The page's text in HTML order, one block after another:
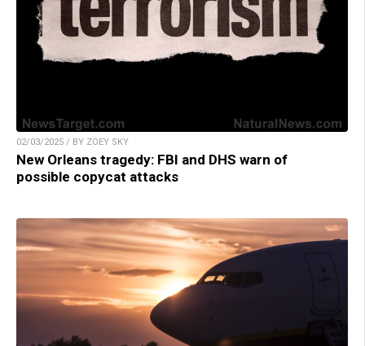
02/03/2025 / BY ZOEY SKY
New Orleans tragedy: FBI and DHS warn of
possible copycat attacks